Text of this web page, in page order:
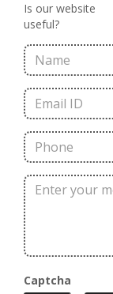
Is our website
useful?
Captcha